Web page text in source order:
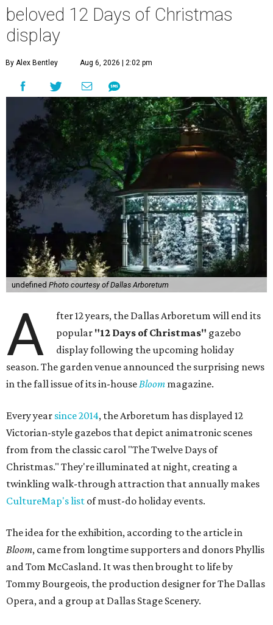
beloved 12 Days of Christmas
display
By Alex Bentley Aug 6, 2026 | 2:02 pm
undefined Photo courtesy of Dallas Arboretum
A
fter 12 years, the Dallas Arboretum will end its
popular "12 Days of Christmas" gazebo
display following the upcoming holiday
season. The garden venue announced the surprising news
in the fall issue of its in-houseBloom magazine.
Every year since 2014, the Arboretum has displayed 12
Victorian-style gazebos that depict animatronic scenes
from from the classic carol "The Twelve Days of
Christmas." They're illuminated at night, creating a
twinkling walk-through attraction that annually makes
CultureMap's list of must-do holiday events.
The idea for the exhibition, according to the article in
Bloom, came from longtime supporters and donors Phyllis
and Tom McCasland. It was then brought to life by
Tommy Bourgeois, the production designer for The Dallas
Opera, and a group at Dallas Stage Scenery.